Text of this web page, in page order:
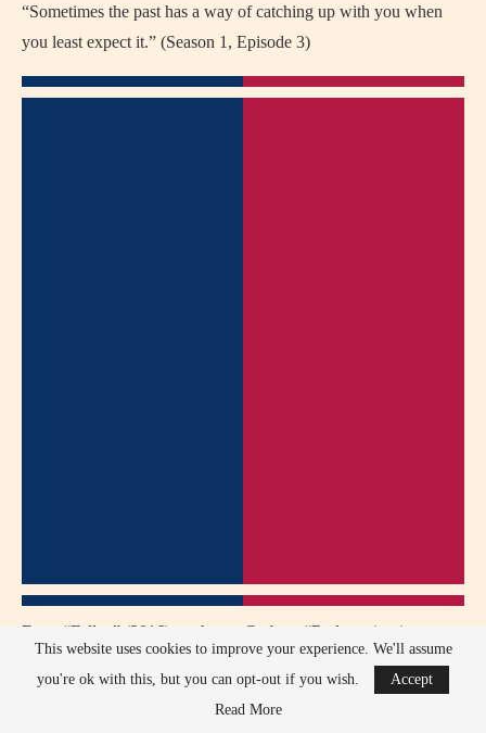
“Sometimes the past has a way of catching up with you when
you least expect it.” (Season 1, Episode 3)
From “Fallen” (2016), as Aaron Corbett: “Redemption is never
easy, but it’s worth fighting for.” (Midway through the movie)
In “Before I Disappear” (2014), playing Richie: “Sometimes
This website uses cookies to improve your experience. We'll assume
you're ok with this, but you can opt-out if you wish.
Accept
Read More